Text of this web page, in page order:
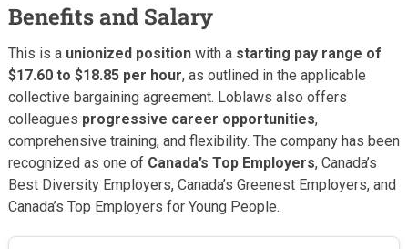
Benefits and Salary
This is a unionized positionwith a starting pay range of
$17.60 to $18.85 per hour, as outlined in the applicable
collective bargaining agreement. Loblaws also offers
colleagues progressive career opportunities,
comprehensive training, and flexibility. The company has been
recognized as one of Canada’s Top Employers, Canada’s
Best Diversity Employers, Canada’s Greenest Employers, and
Canada’s Top Employers for Young People.